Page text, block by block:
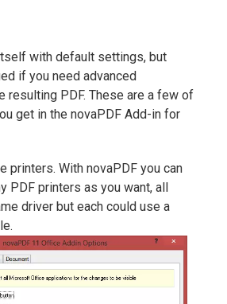
with default settings, but
if you need advanced
resulting PDF. These are a few of
get in the novaPDF Add-in for
printers. With novaPDF you can
PDF printers as you want, all
driver but each could use a